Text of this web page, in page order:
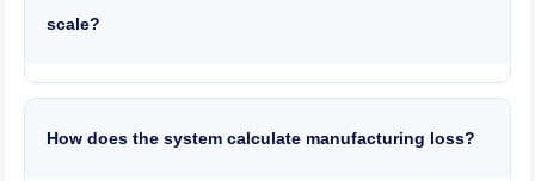
scale?
Yes, we integrate with precision digital scales (0.01g
and 0.001g accuracy) from brands like Shimadzu,
Sartorius and local Indian manufacturers. Weight is
How does the system calculate manufacturing loss?